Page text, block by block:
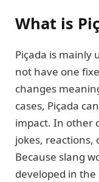
What is
Piçada is mainly
not have one
changes
cases, Piçada
impact. In other
jokes, reactions,
Because slang
developed in